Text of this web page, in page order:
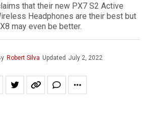
that their new PX7 S2 Active
Headphones are their best but
may even be better.
Robert Silva Updated July 2, 2022